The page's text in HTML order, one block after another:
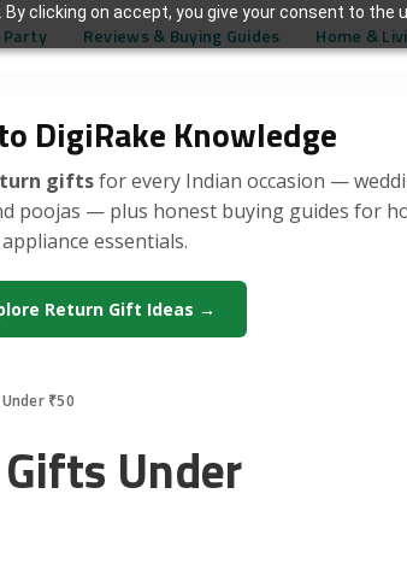
clicking on accept, you give your consent to the
DigiRake Knowledge
giftsfor every Indian occasion —
poojas — plus honest buying guides for
appliance essentials.
Return Gift Ideas →
Reviews & Buying Guides Home &
₹50
Under